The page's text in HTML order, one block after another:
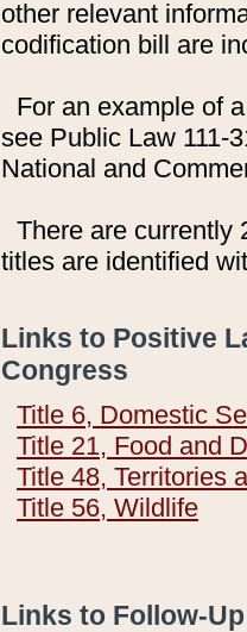
other relevant
codification bill are
For an example of
see Public Law 111-
National and
There are currently
titles are identified
Links to Positive
Congress
Title 6, Domestic
Title 21, Food and
Title 48, Territories
Title 56, Wildlife
Links to Follow-